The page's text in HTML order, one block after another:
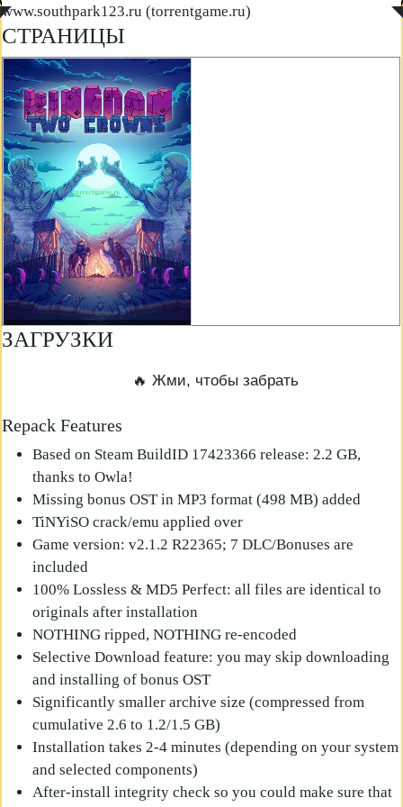
www.southpark123.ru (torrentgame.ru)
◤ ◥
СТРАНИЦЫ
ЗАГРУЗКИ
🔥 Жми, чтобы забрать
Repack Features
Based on Steam BuildID 17423366 release: 2.2 GB,
thanks to Owla!
Missing bonus OST in MP3 format (498 MB) added
TiNYiSO crack/emu applied over
Game version: v2.1.2 R22365; 7 DLC/Bonuses are
included
100% Lossless & MD5 Perfect: all files are identical to
originals after installation
NOTHING ripped, NOTHING re-encoded
Selective Download feature: you may skip downloading
and installing of bonus OST
Significantly smaller archive size (compressed from
cumulative 2.6 to 1.2/1.5 GB)
Installation takes 2-4 minutes (depending on your system
and selected components)
After-install integrity check so you could make sure that